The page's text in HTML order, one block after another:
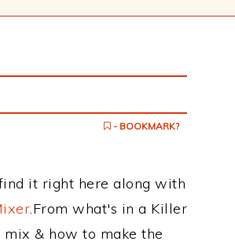
- BOOKMARK?
it right here along with
.From what's in a Killer
& how to make the